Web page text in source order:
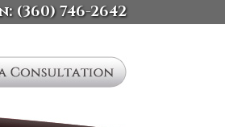
(360) 746-2642